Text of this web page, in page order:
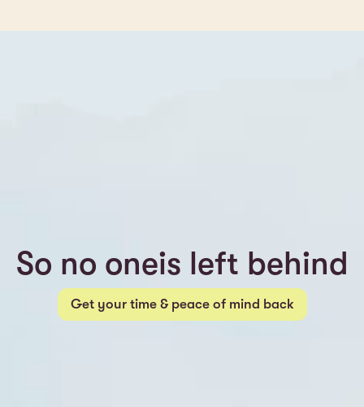
So no oneis left behind
Get your time & peace of mind back